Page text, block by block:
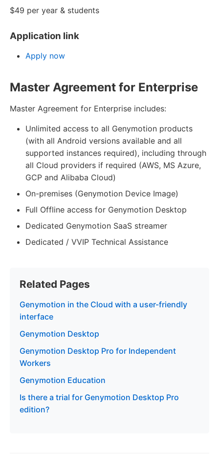
$49 per year & students
Application link
Apply now
Master Agreement for Enterprise
Master Agreement for Enterprise includes:
Unlimited access to all Genymotion products
(with all Android versions available and all
supported instances required), including through
all Cloud providers if required (AWS, MS Azure,
GCP and Alibaba Cloud)
On-premises (Genymotion Device Image)
Full Offline access for Genymotion Desktop
Dedicated Genymotion SaaS streamer
Dedicated / VVIP Technical Assistance
Related Pages
Genymotion in the Cloud with a user-friendly
interface
Genymotion Desktop
Genymotion Desktop Pro for Independent
Workers
Genymotion Education
Is there a trial for Genymotion Desktop Pro
edition?